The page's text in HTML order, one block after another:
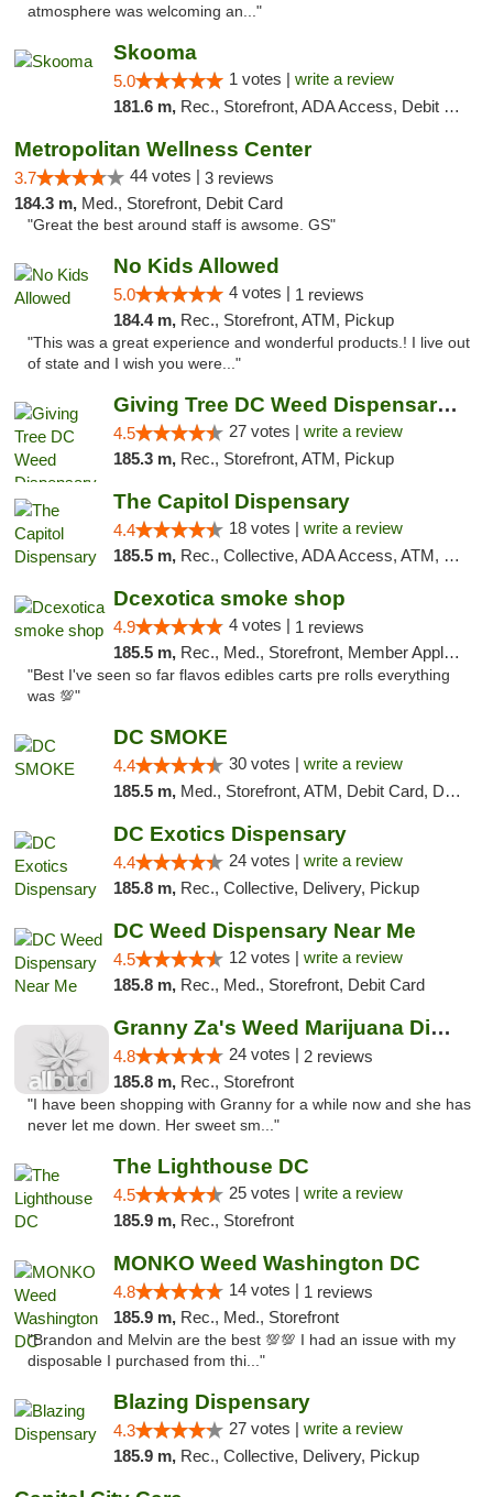
atmosphere was welcoming an..."
Skooma
5.0 1 votes | write a review
181.6 m, Rec., Storefront, ADA Access, Debit Card, Delivery, Pickup
Metropolitan Wellness Center
3.7 44 votes | 3 reviews
184.3 m, Med., Storefront, Debit Card
"Great the best around staff is awsome. GS"
No Kids Allowed
5.0 4 votes | 1 reviews
184.4 m, Rec., Storefront, ATM, Pickup
"This was a great experience and wonderful products.! I live out
of state and I wish you were..."
Giving Tree DC Weed Dispensary and Art Gal...
4.5 27 votes | write a review
185.3 m, Rec., Storefront, ATM, Pickup
The Capitol Dispensary
4.4 18 votes | write a review
185.5 m, Rec., Collective, ADA Access, ATM, Delivery, Pickup
Dcexotica smoke shop
4.9 4 votes | 1 reviews
185.5 m, Rec., Med., Storefront, Member Application Required, Pre-ICO, Debit Card, Delivery, Pickup
"Best I've seen so far flavos edibles carts pre rolls everything
was 💯"
DC SMOKE
4.4 30 votes | write a review
185.5 m, Med., Storefront, ATM, Debit Card, Delivery, Pickup
DC Exotics Dispensary
4.4 24 votes | write a review
185.8 m, Rec., Collective, Delivery, Pickup
DC Weed Dispensary Near Me
4.5 12 votes | write a review
185.8 m, Rec., Med., Storefront, Debit Card
Granny Za's Weed Marijuana Dispensary
4.8 24 votes | 2 reviews
185.8 m, Rec., Storefront
"I have been shopping with Granny for a while now and she has
never let me down. Her sweet sm..."
The Lighthouse DC
4.5 25 votes | write a review
185.9 m, Rec., Storefront
MONKO Weed Washington DC
4.8 14 votes | 1 reviews
185.9 m, Rec., Med., Storefront
"Brandon and Melvin are the best 💯💯 I had an issue with my
disposable I purchased from thi..."
Blazing Dispensary
4.3 27 votes | write a review
185.9 m, Rec., Collective, Delivery, Pickup